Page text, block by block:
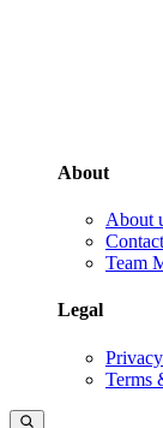
About
About
Contact
Team
Legal
Terms